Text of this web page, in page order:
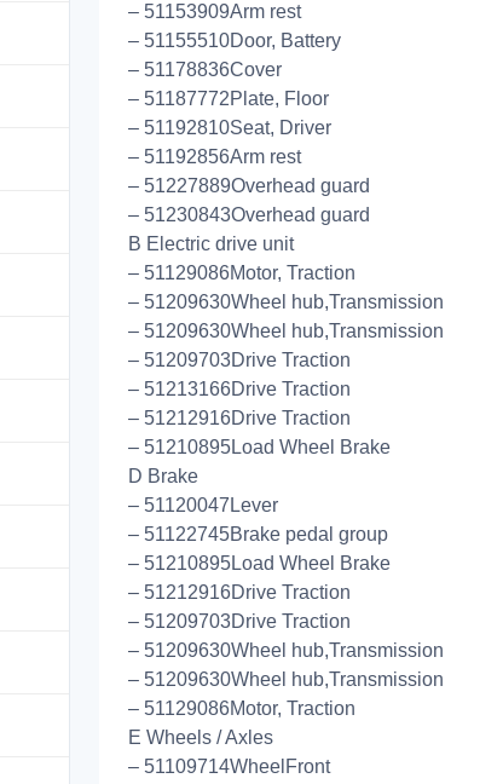
– 51153909Arm rest
– 51155510Door, Battery
– 51178836Cover
– 51187772Plate, Floor
– 51192810Seat, Driver
– 51192856Arm rest
– 51227889Overhead guard
– 51230843Overhead guard
B Electric drive unit
– 51129086Motor, Traction
– 51209630Wheel hub,Transmission
– 51209630Wheel hub,Transmission
– 51209703Drive Traction
– 51213166Drive Traction
– 51212916Drive Traction
– 51210895Load Wheel Brake
D Brake
– 51120047Lever
– 51122745Brake pedal group
– 51210895Load Wheel Brake
– 51212916Drive Traction
– 51209703Drive Traction
– 51209630Wheel hub,Transmission
– 51209630Wheel hub,Transmission
– 51129086Motor, Traction
E Wheels / Axles
– 51109714WheelFront